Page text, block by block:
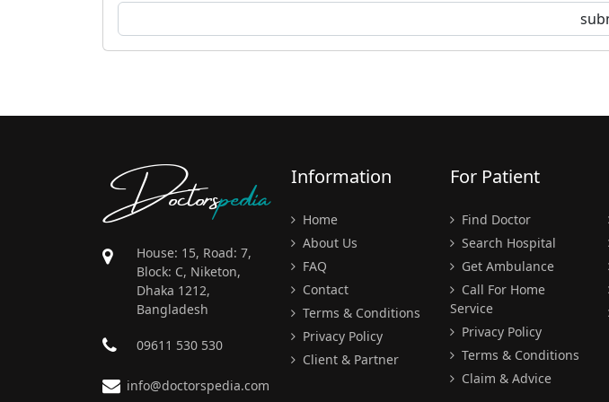
Doctorspedia
House: 15, Road: 7,
Block: C, Niketon,
Dhaka 1212,
Bangladesh
09611 530 530
info@doctorspedia.com
Information
Home
About Us
FAQ
Contact
Terms & Conditions
Privacy Policy
Client & Partner
For Patient
Find Doctor
Search Hospital
Get Ambulance
Call For Home
Service
Privacy Policy
Terms & Conditions
Claim & Advice